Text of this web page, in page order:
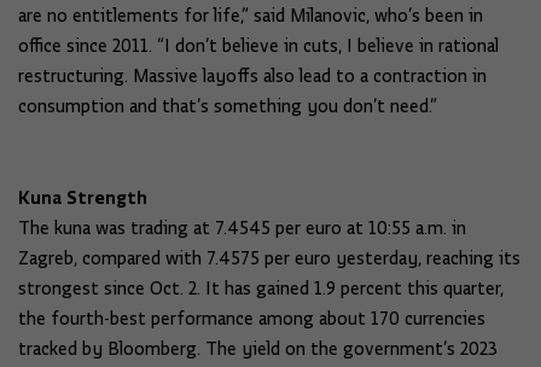
are no entitlements for life,” said Milanovic, who’s been in
office since 2011. “I don’t believe in cuts, I believe in rational
restructuring. Massive layoffs also lead to a contraction in
consumption and that’s something you don’t need.”
Kuna Strength
The kuna was trading at 7.4545 per euro at 10:55 a.m. in
Zagreb, compared with 7.4575 per euro yesterday, reaching its
strongest since Oct. 2. It has gained 1.9 percent this quarter,
the fourth-best performance among about 170 currencies
tracked by Bloomberg. The yield on the government’s 2023